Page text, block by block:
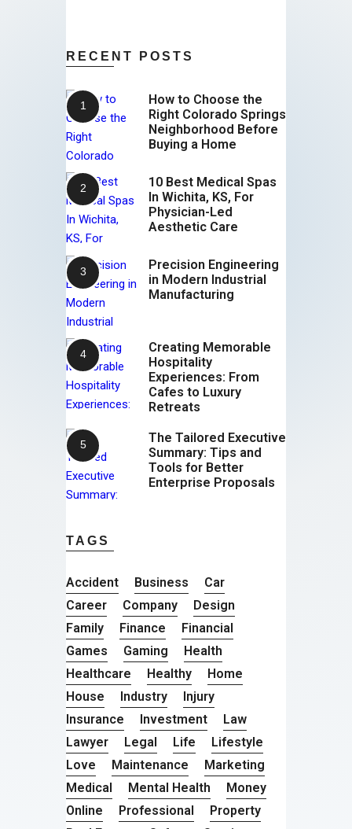
RECENT POSTS
How to Choose the
Right Colorado Springs
Neighborhood Before
Buying a Home
10 Best Medical Spas
In Wichita, KS, For
Physician-Led
Aesthetic Care
Precision Engineering
in Modern Industrial
Manufacturing
Creating Memorable
Hospitality
Experiences: From
Cafes to Luxury
Retreats
The Tailored Executive
Summary: Tips and
Tools for Better
Enterprise Proposals
TAGS
Accident Business
Car
Career
Company
Design
Family
Finance
Financial
Games
Gaming
Health
Healthcare
Healthy
Home
House
Industry
Injury
Insurance
Investment
Law
Lawyer
Legal Life
Lifestyle
Love
Maintenance
Marketing
Medical
Mental Health
Money
Online
Professional
Property